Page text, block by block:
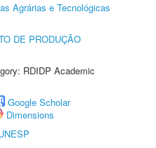
Agrárias e Tecnológicas
DE PRODUÇÃO
RDIDP Academic
Google Scholar
Dimensions